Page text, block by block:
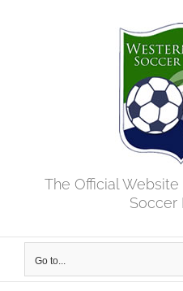
The Official
Soccer
Go to...